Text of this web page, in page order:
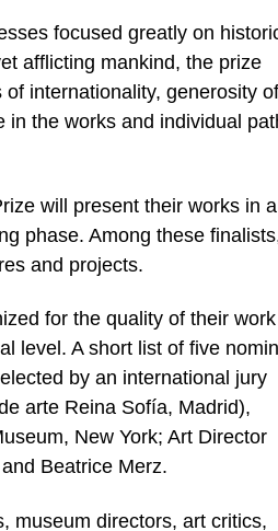
focused greatly on
afflicting mankind, the prize
internationality, generosity of
the works and individual
will present their works in a
phase. Among these
and projects.
for the quality of their
level. A short list of five
by an international jury
arte Reina Sofía, Madrid),
New York; Art Director
Beatrice Merz.
museum directors, art critics,